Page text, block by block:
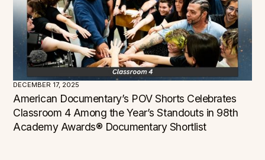
Filters
CATEGORY
DECEMBER 17, 2025
American Documentary’s POV Shorts Celebrates
Classroom 4 Among the Year’s Standouts in 98th
Academy Awards® Documentary Shortlist